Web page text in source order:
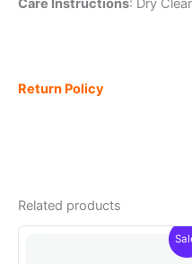
Care Instructions: Dry
Return Policy
Related products